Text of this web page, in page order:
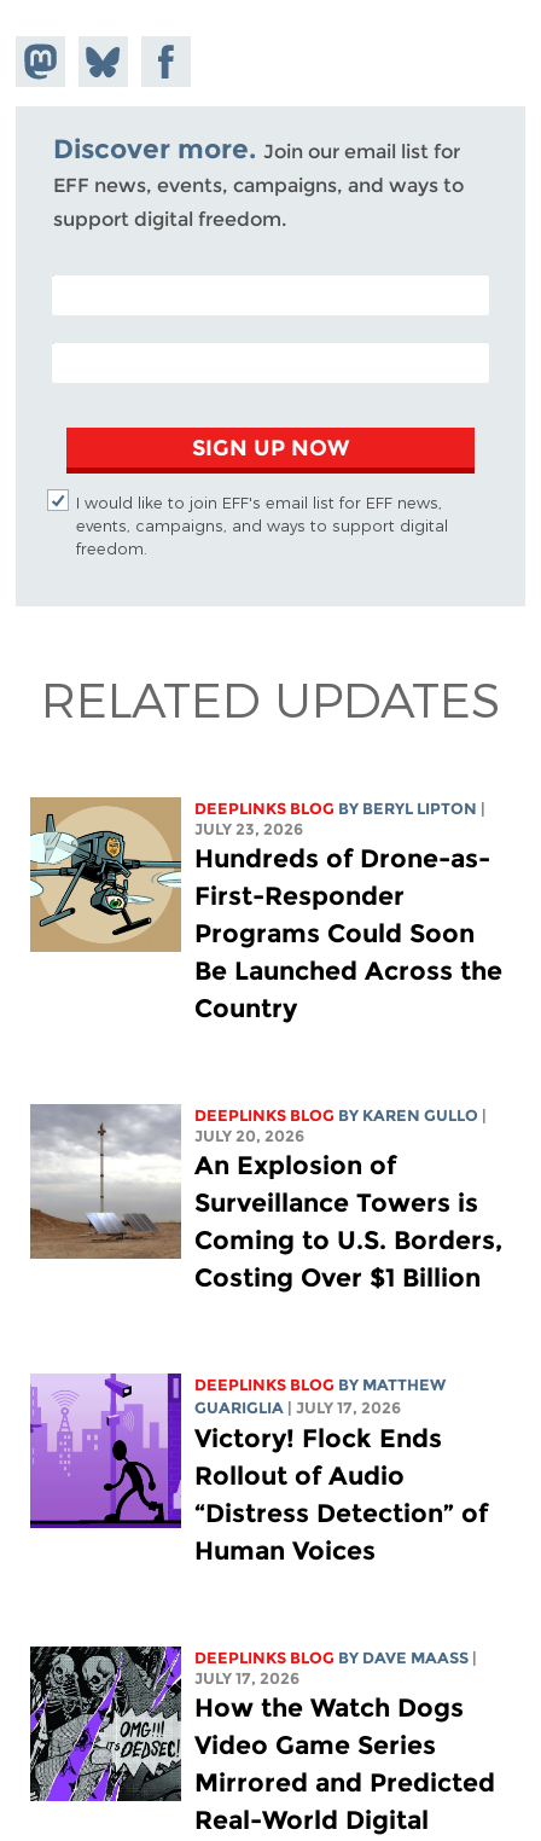
Share on
Mastodon
Share
on
Bluesky
Share on
Facebook
Discover more. Join our email list for
EFF news, events, campaigns, and ways to
support digital freedom.
POSTAL CODE (OPTIONAL)
EMAIL ADDRESS
SIGN UP NOW
I would like to join EFF's email list for EFF news,
events, campaigns, and ways to support digital
freedom.
RELATED UPDATES
DEEPLINKS BLOG BY BERYL LIPTON
JULY 23, 2026
Hundreds of Drone-as-
First-Responder
Programs Could Soon
Be Launched Across the
Country
DEEPLINKS BLOG BY KAREN GULLO
JULY 20, 2026
An Explosion of
Surveillance Towers is
Coming to U.S. Borders,
Costing Over $1 Billion
DEEPLINKS BLOG BY MATTHEW
GUARIGLIA
| JULY 17, 2026
Victory! Flock Ends
Rollout of Audio
“Distress Detection” of
Human Voices
DEEPLINKS BLOG BY DAVE MAASS
JULY 17, 2026
How the Watch Dogs
Video Game Series
Mirrored and Predicted
Real-World Digital